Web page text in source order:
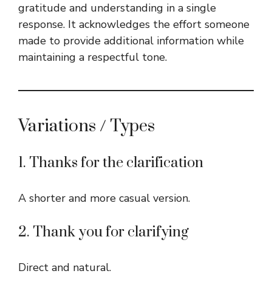
gratitude and understanding in a single
response. It acknowledges the effort someone
made to provide additional information while
maintaining a respectful tone.
Variations / Types
1. Thanks for the clarification
A shorter and more casual version.
2. Thank you for clarifying
Direct and natural.